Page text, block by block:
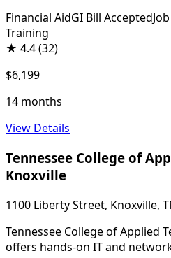
Financial AidGI Bill Accepted
Training
★ 4.4(32)
$6,199
14 months
View Details
Tennessee College of
Knoxville
1100 Liberty Street, Knoxville,
Tennessee College of Applied
offers hands-on IT and